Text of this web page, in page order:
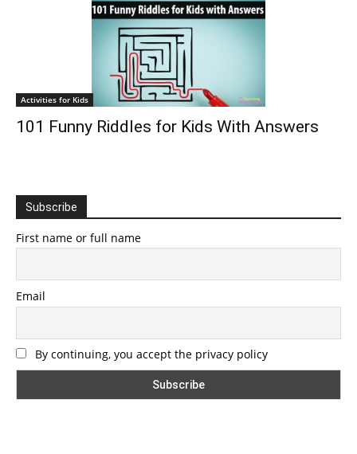
Activities for Kids
101 Funny Riddles for Kids With Answers
Subscribe
First name or full name
Email
By continuing, you accept the privacy policy